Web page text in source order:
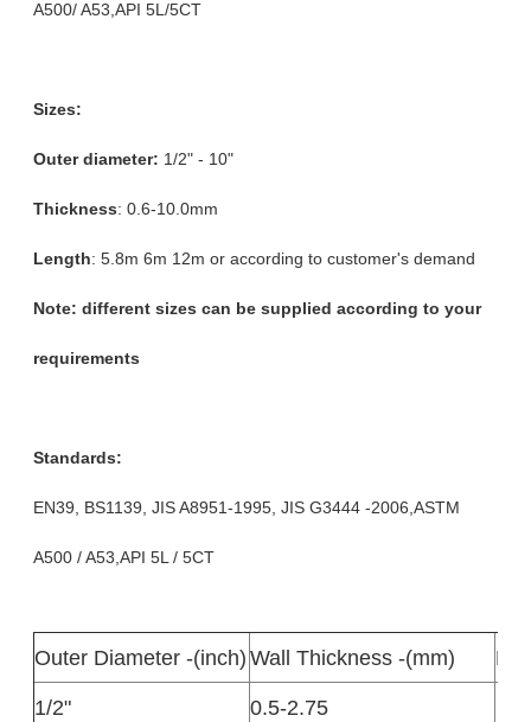
A500/ A53,API 5L/5CT
Sizes:
Outer diameter: 1/2" - 10"
Thickness: 0.6-10.0mm
Length: 5.8m 6m 12m or according to customer's demand
Note: different sizes can be supplied according to your
requirements
Standards:
EN39, BS1139, JIS A8951-1995, JIS G3444 -2006,ASTM
A500 / A53,API 5L / 5CT
Outer Diameter -(inch)Wall Thickness -(mm)
1/2"
0.5-2.75